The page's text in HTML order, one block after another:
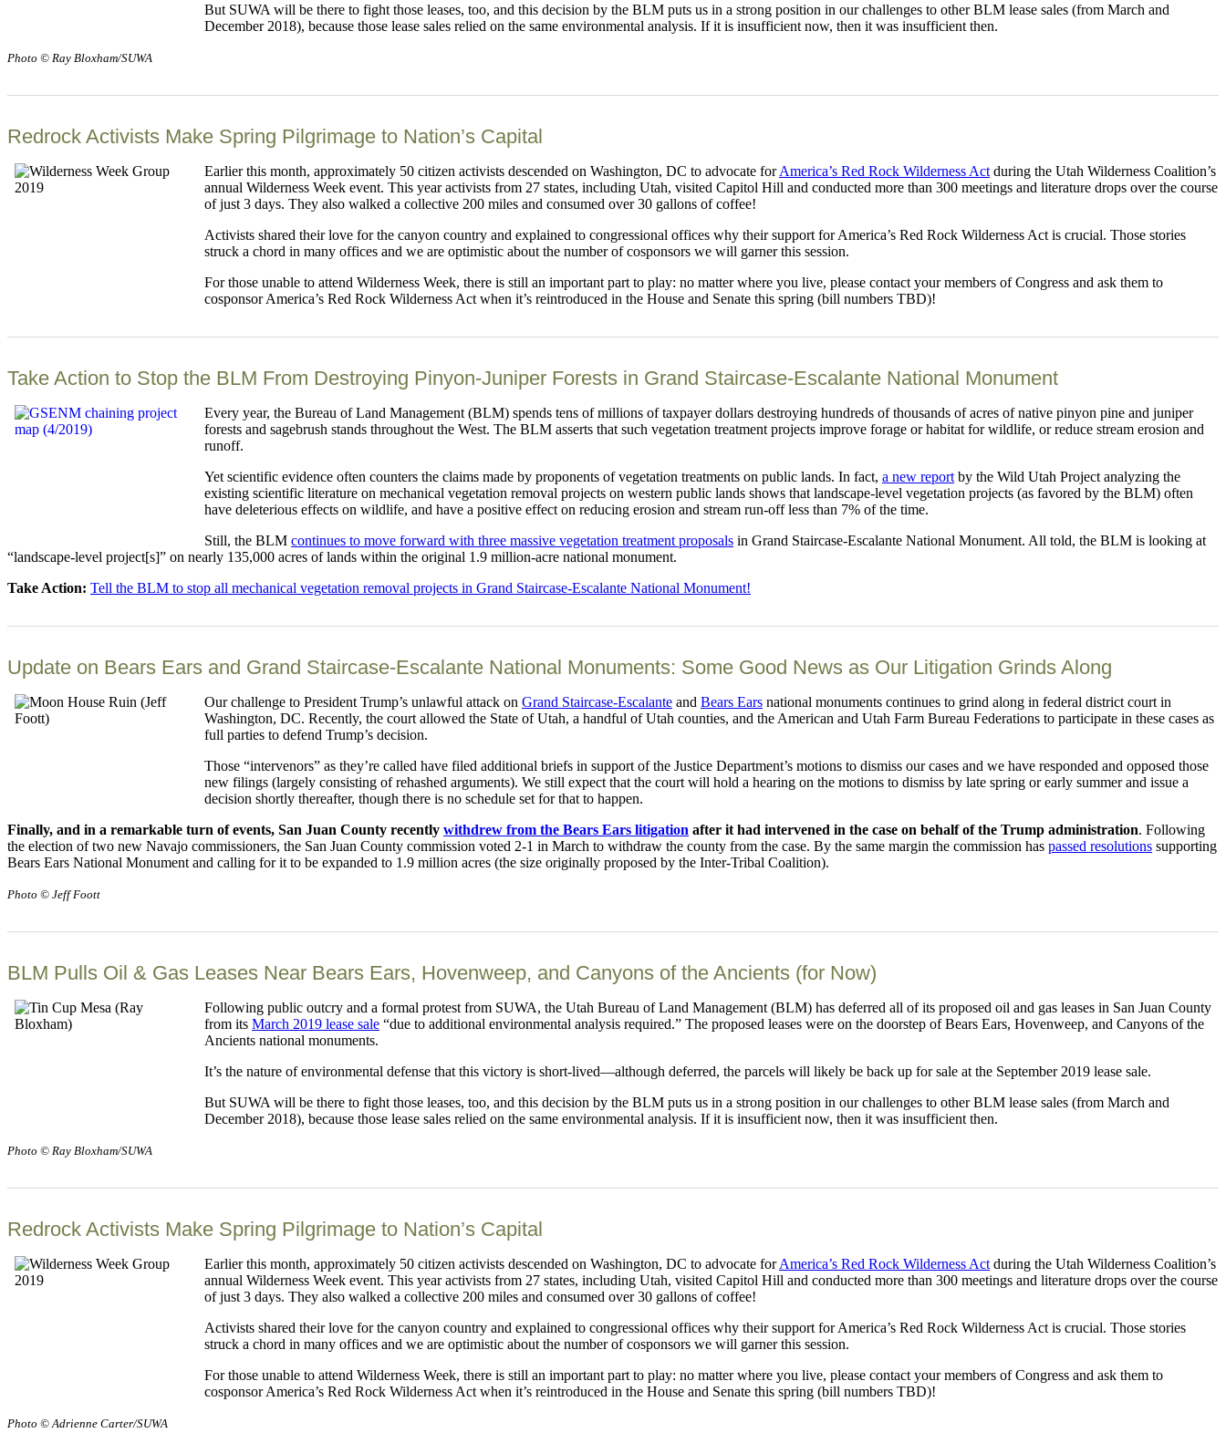
But SUWA will be there to fight those leases, too, and this decision by the BLM puts us in a strong position in our challenges to other BLM lease sales (from March and
December 2018), because those lease sales relied on the same environmental analysis. If it is insufficient now, then it was insufficient then.
Photo © Ray Bloxham/SUWA
Redrock Activists Make Spring Pilgrimage to Nation’s Capital
Earlier this month, approximately 50 citizen activists descended on Washington, DC to advocate forAmerica’s Red Rock Wilderness Act during the Utah Wilderness Coalition’s
annual Wilderness Week event. This year activists from 27 states, including Utah, visited Capitol Hill and conducted more than 300 meetings and literature drops over the course
of just 3 days. They also walked a collective 200 miles and consumed over 30 gallons of coffee!
Activists shared their love for the canyon country and explained to congressional offices why their support for America’s Red Rock Wilderness Act is crucial. Those stories
struck a chord in many offices and we are optimistic about the number of cosponsors we will garner this session.
For those unable to attend Wilderness Week, there is still an important part to play: no matter where you live, please contact your members of Congress and ask them to
cosponsor America’s Red Rock Wilderness Act when it’s reintroduced in the House and Senate this spring (bill numbers TBD)!
Take Action to Stop the BLM From Destroying Pinyon-Juniper Forests in Grand Staircase-Escalante National Monument
Every year, the Bureau of Land Management (BLM) spends tens of millions of taxpayer dollars destroying hundreds of thousands of acres of native pinyon pine and juniper
forests and sagebrush stands throughout the West. The BLM asserts that such vegetation treatment projects improve forage or habitat for wildlife, or reduce stream erosion and
runoff.
Yet scientific evidence often counters the claims made by proponents of vegetation treatments on public lands. In fact, a new report by the Wild Utah Project analyzing the
existing scientific literature on mechanical vegetation removal projects on western public lands shows that landscape-level vegetation projects (as favored by the BLM) often
have deleterious effects on wildlife, and have a positive effect on reducing erosion and stream run-off less than 7% of the time.
Still, the BLM continues to move forward with three massive vegetation treatment proposals in Grand Staircase-Escalante National Monument. All told, the BLM is looking at
“landscape-level project[s]” on nearly 135,000 acres of lands within the original 1.9 million-acre national monument.
Take Action: Tell the BLM to stop all mechanical vegetation removal projects in Grand Staircase-Escalante National Monument!
Update on Bears Ears and Grand Staircase-Escalante National Monuments: Some Good News as Our Litigation Grinds Along
Our challenge to President Trump’s unlawful attack on Grand Staircase-Escalante and Bears Ears national monuments continues to grind along in federal district court in
Washington, DC. Recently, the court allowed the State of Utah, a handful of Utah counties, and the American and Utah Farm Bureau Federations to participate in these cases as
full parties to defend Trump’s decision.
Those “intervenors” as they’re called have filed additional briefs in support of the Justice Department’s motions to dismiss our cases and we have responded and opposed those
new filings (largely consisting of rehashed arguments). We still expect that the court will hold a hearing on the motions to dismiss by late spring or early summer and issue a
decision shortly thereafter, though there is no schedule set for that to happen.
Finally, and in a remarkable turn of events, San Juan County recently withdrew from the Bears Ears litigation after it had intervened in the case on behalf of the Trump administration. Following
the election of two new Navajo commissioners, the San Juan County commission voted 2-1 in March to withdraw the county from the case. By the same margin the commission has passed resolutions supporting
Bears Ears National Monument and calling for it to be expanded to 1.9 million acres (the size originally proposed by the Inter-Tribal Coalition).
Photo © Jeff Foott
BLM Pulls Oil & Gas Leases Near Bears Ears, Hovenweep, and Canyons of the Ancients (for Now)
Following public outcry and a formal protest from SUWA, the Utah Bureau of Land Management (BLM) has deferred all of its proposed oil and gas leases in San Juan County
from its March 2019 lease sale “due to additional environmental analysis required.” The proposed leases were on the doorstep of Bears Ears, Hovenweep, and Canyons of the
Ancients national monuments.
It’s the nature of environmental defense that this victory is short-lived—although deferred, the parcels will likely be back up for sale at the September 2019 lease sale.
But SUWA will be there to fight those leases, too, and this decision by the BLM puts us in a strong position in our challenges to other BLM lease sales (from March and
December 2018), because those lease sales relied on the same environmental analysis. If it is insufficient now, then it was insufficient then.
Photo © Ray Bloxham/SUWA
Redrock Activists Make Spring Pilgrimage to Nation’s Capital
Earlier this month, approximately 50 citizen activists descended on Washington, DC to advocate forAmerica’s Red Rock Wilderness Act during the Utah Wilderness Coalition’s
annual Wilderness Week event. This year activists from 27 states, including Utah, visited Capitol Hill and conducted more than 300 meetings and literature drops over the course
of just 3 days. They also walked a collective 200 miles and consumed over 30 gallons of coffee!
Activists shared their love for the canyon country and explained to congressional offices why their support for America’s Red Rock Wilderness Act is crucial. Those stories
struck a chord in many offices and we are optimistic about the number of cosponsors we will garner this session.
For those unable to attend Wilderness Week, there is still an important part to play: no matter where you live, please contact your members of Congress and ask them to
cosponsor America’s Red Rock Wilderness Act when it’s reintroduced in the House and Senate this spring (bill numbers TBD)!
Photo © Adrienne Carter/SUWA